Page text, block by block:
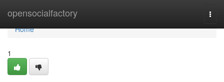
opensocialfactory
Home
Home
1